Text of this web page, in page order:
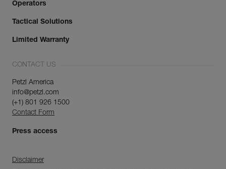
Operators
Tactical Solutions
Limited Warranty
CONTACT US
Petzl America
info@petzl.com
(+1) 801 926 1500
Contact Form
Press access
Disclaimer